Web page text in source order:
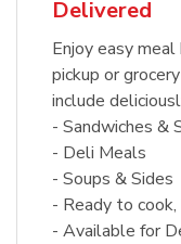
Delivered
Enjoy easy
pickup or
include
- Sandwiches &
- Deli Meals
- Soups & Sides
- Ready to
- Available for